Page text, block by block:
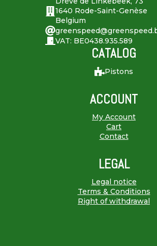
1640 Rode-Saint-Genèse
Belgium
VAT: BE0438.935.589
CATALOG
Pistons
ACCOUNT
My Account
Cart
Contact
LEGAL
Legal notice
Terms & Conditions
Right of withdrawal